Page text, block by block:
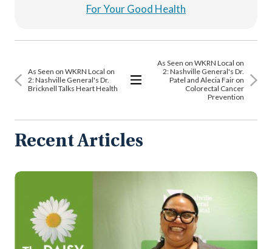
For Your Good Health
As Seen on WKRN Local on
2: Nashville General's Dr.
Bricknell Talks Heart Health
Articles
As Seen on WKRN Local on
2: Nashville General's Dr.
Patel and Alecia Fair on
Colorectal Cancer
Prevention
Recent Articles